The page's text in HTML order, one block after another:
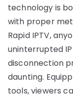
technology is
with proper
Rapid IPTV,
uninterrupted
disconnection
daunting.
tools, viewers